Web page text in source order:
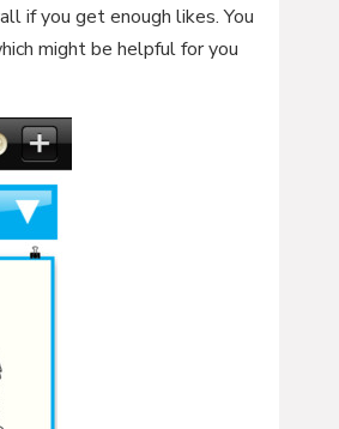
if you get enough likes. You
might be helpful for you